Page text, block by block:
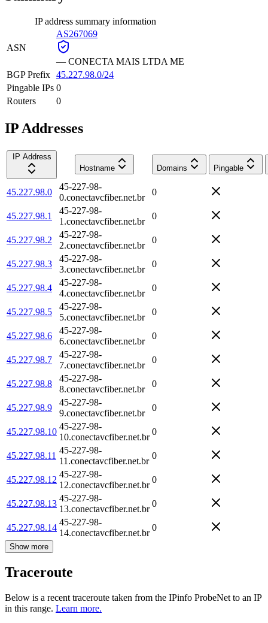
IP address summary information
ASN
AS267069
— CONECTA MAIS LTDA ME
BGP Prefix 45.227.98.0/24
Pingable IPs 0
Routers
0
IP Addresses
IP Address
Hostname
Domains Pingable
45.227.98.0
45-227-98-
0.conectavcfiber.net.br
0
45.227.98.1
45-227-98-
1.conectavcfiber.net.br
0
45.227.98.2
45-227-98-
2.conectavcfiber.net.br
0
45.227.98.3
45-227-98-
3.conectavcfiber.net.br
0
45.227.98.4
45-227-98-
4.conectavcfiber.net.br
0
45.227.98.5
45-227-98-
5.conectavcfiber.net.br
0
45.227.98.6
45-227-98-
6.conectavcfiber.net.br
0
45.227.98.7
45-227-98-
7.conectavcfiber.net.br
0
45.227.98.8
45-227-98-
8.conectavcfiber.net.br
0
45.227.98.9
45-227-98-
9.conectavcfiber.net.br
0
45.227.98.10
45-227-98-
10.conectavcfiber.net.br
0
45.227.98.11
45-227-98-
11.conectavcfiber.net.br
0
45.227.98.12
45-227-98-
12.conectavcfiber.net.br
0
45.227.98.13
45-227-98-
13.conectavcfiber.net.br
0
45.227.98.14
45-227-98-
14.conectavcfiber.net.br
0
Show more
Traceroute
Below is a recent traceroute taken from the IPinfo ProbeNet to an IP
in this range. Learn more.